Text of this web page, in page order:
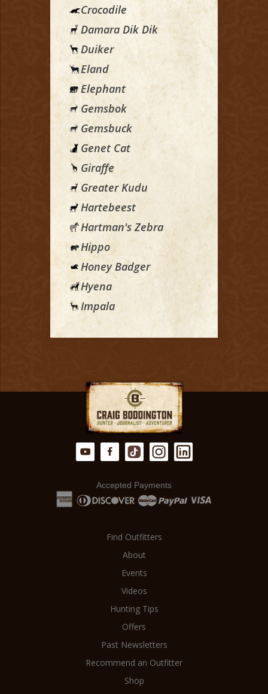
Crocodile
Damara Dik Dik
Duiker
Eland
Elephant
Gemsbok
Gemsbuck
Genet Cat
Giraffe
Greater Kudu
Hartebeest
Hartman's Zebra
Hippo
Honey Badger
Hyena
Impala
Accepted Payments
Find Outfitters
About
Events
Videos
Hunting Tips
Offers
Past Newsletters
Recommend an Outfitter
Shop